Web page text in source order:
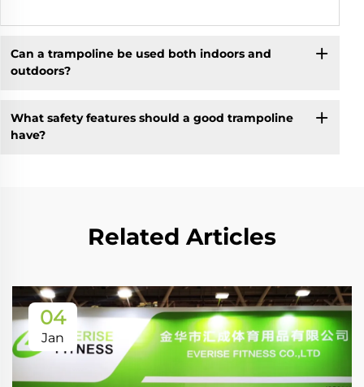
Can a trampoline be used both indoors and
outdoors?
What safety features should a good trampoline
have?
Related Articles
04
Jan